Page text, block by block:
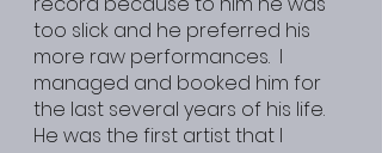
too slick and he preferred his
more raw performances.  I
managed and booked him for
the last several years of his life.
He was the first artist that I